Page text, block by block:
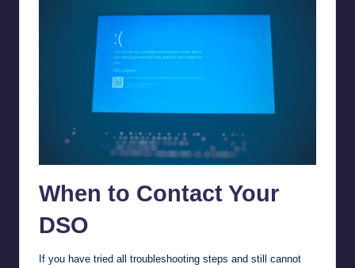
When to Contact Your
DSO
If you have tried all troubleshooting steps and still cannot